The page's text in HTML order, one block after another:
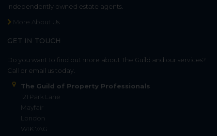
independently owned estate agents.
More About Us
GET IN TOUCH
Do you want to find out more about The Guild and our services?
Call or email us today.
The Guild of Property Professionals
121 Park Lane
Mayfair
London
W1K 7AG